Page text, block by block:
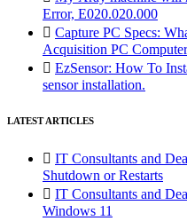
Error, E020.020.000
 Capture PC Specs:
Acquisition PC
 EzSensor: How To
sensor installation.
LATEST ARTICLES
 IT Consultants and
Shutdown or Restarts
 IT Consultants and
Windows 11